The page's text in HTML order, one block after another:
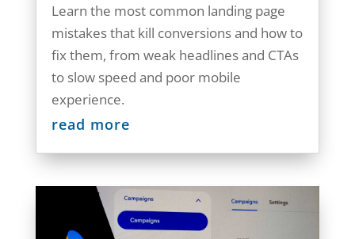
Learn the most common landing page
mistakes that kill conversions and how to
fix them, from weak headlines and CTAs
to slow speed and poor mobile
experience.
read more